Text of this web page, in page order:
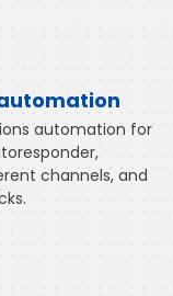
automation for
channels, and